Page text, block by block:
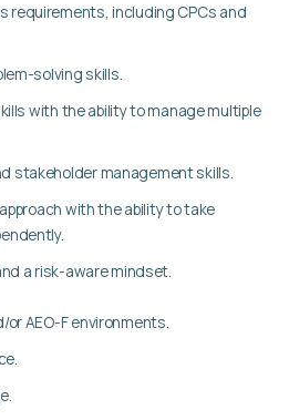
requirements, including CPCs and
solving skills.
with the ability to manage multiple
stakeholder management skills.
with the ability to take
a risk-aware mindset.
or AEO-F environments.